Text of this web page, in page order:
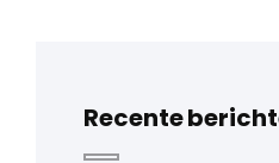
Recente